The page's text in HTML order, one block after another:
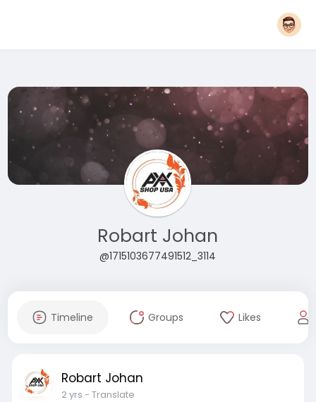
Robart Johan
@1715103677491512_3114
Timeline Groups Likes
Robart Johan
2 yrs - Translate